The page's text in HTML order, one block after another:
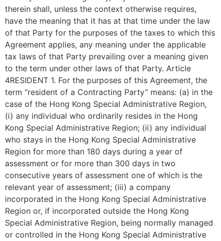
therein shall, unless the context otherwise requires,
have the meaning that it has at that time under the law
of that Party for the purposes of the taxes to which this
Agreement applies, any meaning under the applicable
tax laws of that Party prevailing over a meaning given
to the term under other laws of that Party. Article
4RESIDENT 1. For the purposes of this Agreement, the
term “resident of a Contracting Party” means: (a) in the
case of the Hong Kong Special Administrative Region,
(i) any individual who ordinarily resides in the Hong
Kong Special Administrative Region; (ii) any individual
who stays in the Hong Kong Special Administrative
Region for more than 180 days during a year of
assessment or for more than 300 days in two
consecutive years of assessment one of which is the
relevant year of assessment; (iii) a company
incorporated in the Hong Kong Special Administrative
Region or, if incorporated outside the Hong Kong
Special Administrative Region, being normally managed
or controlled in the Hong Kong Special Administrative